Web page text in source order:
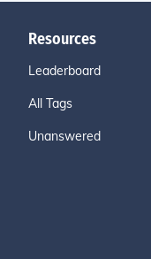
Resources
Leaderboard
All Tags
Unanswered